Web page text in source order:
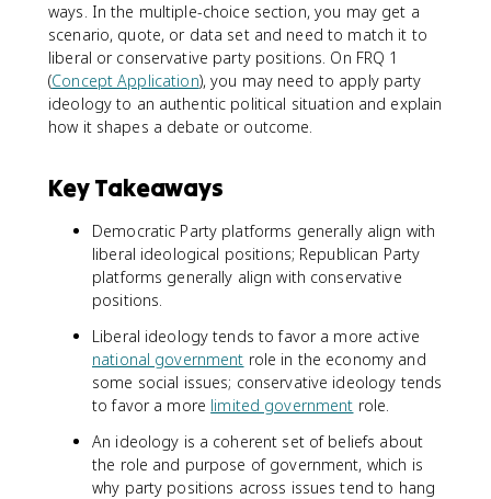
ways. In the multiple-choice section, you may get a
scenario, quote, or data set and need to match it to
liberal or conservative party positions. On FRQ 1
(Concept Application), you may need to apply party
ideology to an authentic political situation and explain
how it shapes a debate or outcome.
Key Takeaways
Democratic Party platforms generally align with
liberal ideological positions; Republican Party
platforms generally align with conservative
positions.
Liberal ideology tends to favor a more active
national government role in the economy and
some social issues; conservative ideology tends
to favor a more limited government role.
An ideology is a coherent set of beliefs about
the role and purpose of government, which is
why party positions across issues tend to hang